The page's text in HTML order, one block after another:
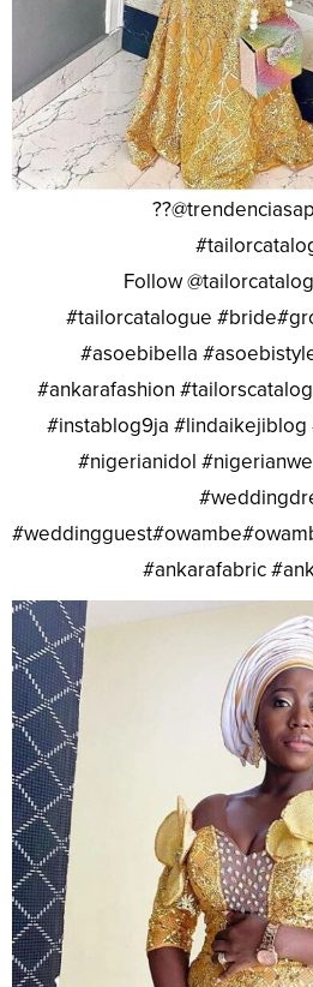
Follow
#tailorcatalogue
#asoebibella
#ankarafashion
#instablog9ja
#nigerianidol
#ankarafabric